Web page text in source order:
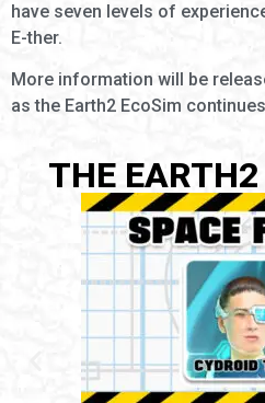
have seven levels of
E-ther.
More information will be
as the Earth2 EcoSim
THE